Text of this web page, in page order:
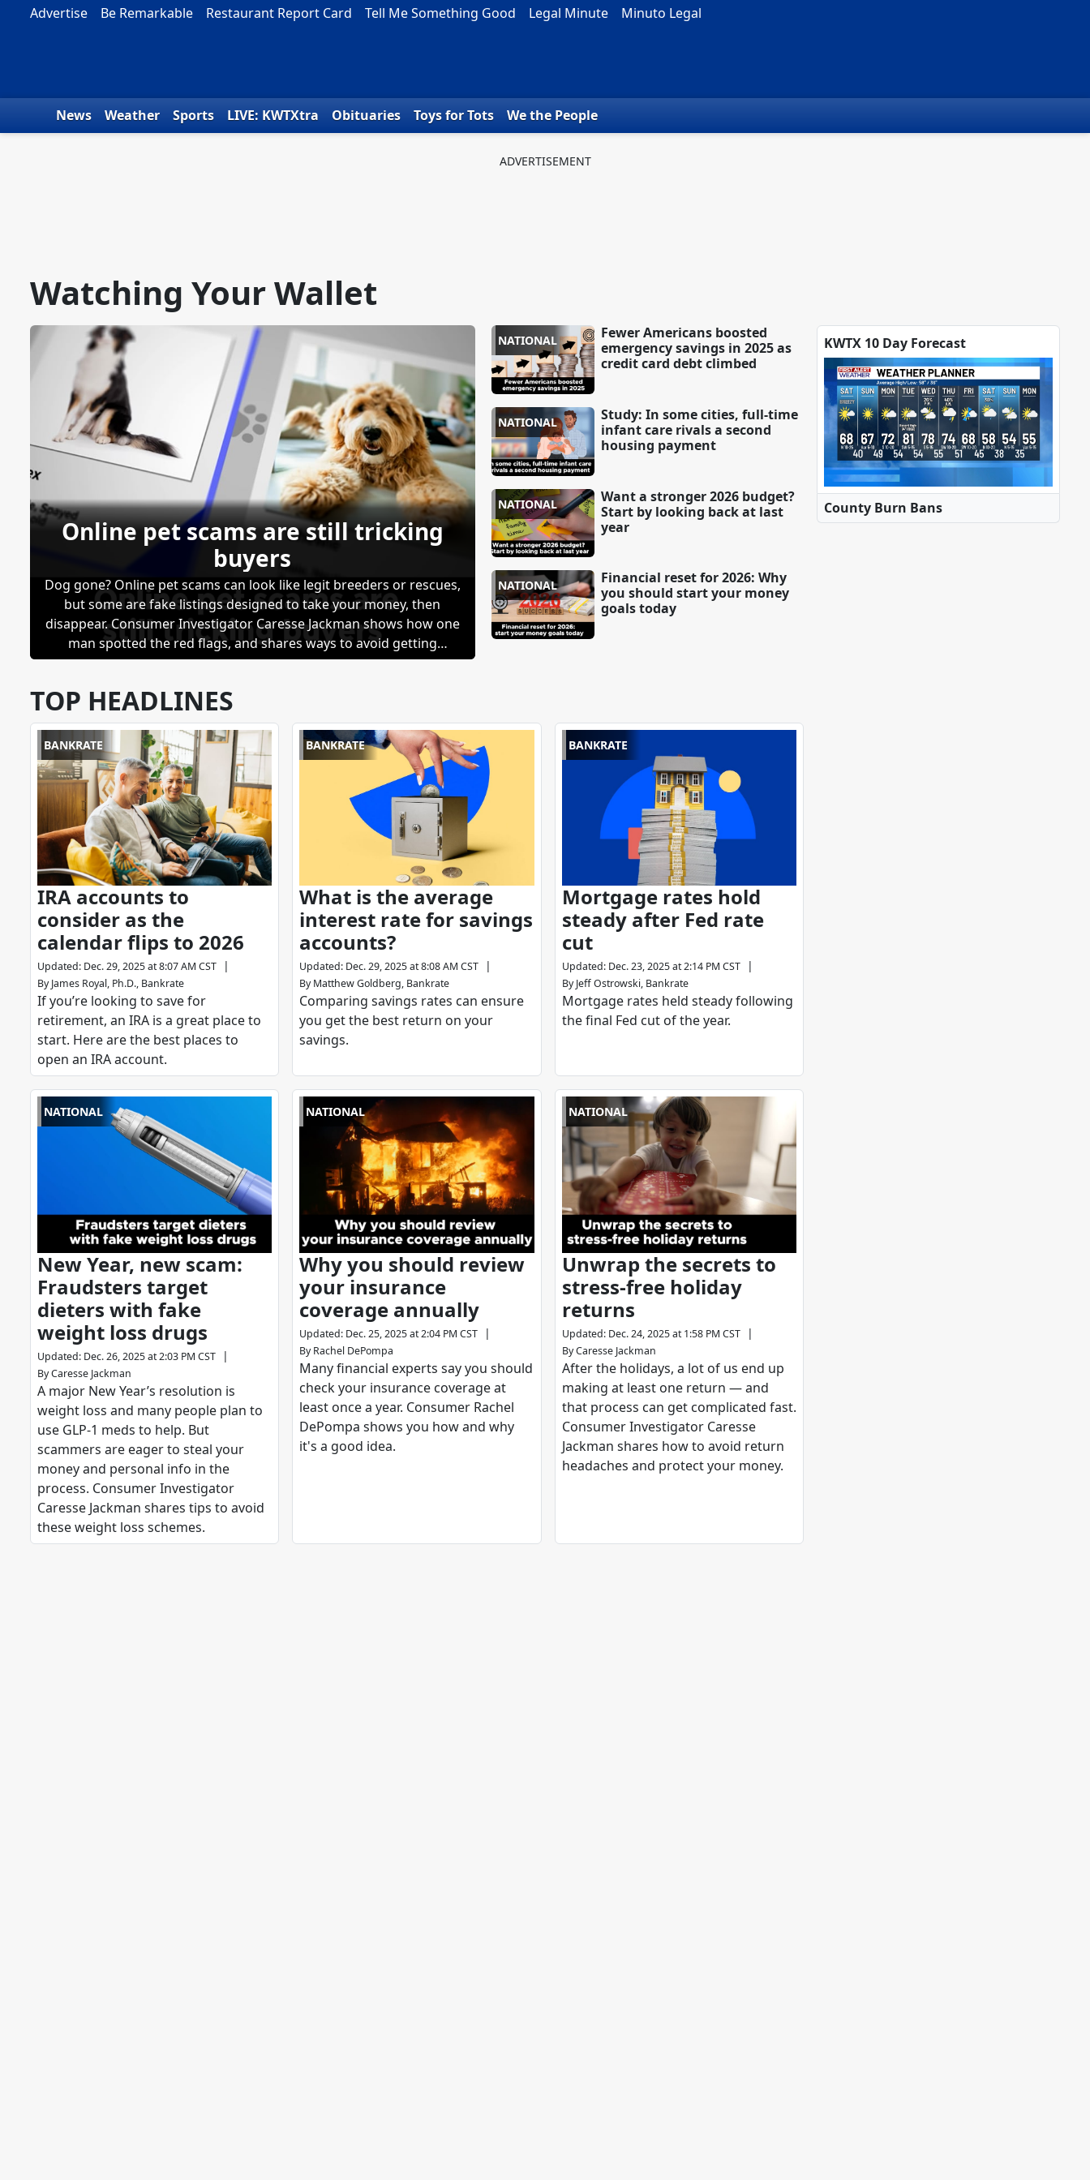
Skip to content
Advertise Be Remarkable Restaurant Report Card Tell Me Something Good Legal Minute Minuto Legal
News Weather Sports LIVE: KWTXtra Obituaries Toys for Tots We the People
Watching Your Wallet
Online pet scams are still tricking
buyers
Dog gone? Online pet scams can look like legit breeders or rescues,
but some are fake listings designed to take your money, then
disappear. Consumer Investigator Caresse Jackman shows how one
man spotted the red flags, and shares ways to avoid getting
scammed.
NATIONAL
Fewer Americans boosted
emergency savings in 2025 as
credit card debt climbed
NATIONAL
Study: In some cities, full-time
infant care rivals a second
housing payment
NATIONAL
Want a stronger 2026 budget?
Start by looking back at last
year
NATIONAL
Financial reset for 2026: Why
you should start your money
goals today
TOP HEADLINES
BANKRATE
IRA accounts to
consider as the
calendar flips to 2026
Updated: Dec. 29, 2025 at 8:07 AM CST |
By James Royal, Ph.D., Bankrate
If you’re looking to save for
retirement, an IRA is a great place to
start. Here are the best places to
open an IRA account.
BANKRATE
What is the average
interest rate for savings
accounts?
Updated: Dec. 29, 2025 at 8:08 AM CST |
By Matthew Goldberg, Bankrate
Comparing savings rates can ensure
you get the best return on your
savings.
BANKRATE
Mortgage rates hold
steady after Fed rate
cut
Updated: Dec. 23, 2025 at 2:14 PM CST |
By Jeff Ostrowski, Bankrate
Mortgage rates held steady following
the final Fed cut of the year.
NATIONAL
New Year, new scam:
Fraudsters target
dieters with fake
weight loss drugs
Updated: Dec. 26, 2025 at 2:03 PM CST |
ByCaresse Jackman
A major New Year’s resolution is
weight loss and many people plan to
use GLP-1 meds to help. But
scammers are eager to steal your
money and personal info in the
process. Consumer Investigator
Caresse Jackman shares tips to avoid
these weight loss schemes.
NATIONAL
Why you should review
your insurance
coverage annually
Updated: Dec. 25, 2025 at 2:04 PM CST |
By Rachel DePompa
Many financial experts say you should
check your insurance coverage at
least once a year. Consumer Rachel
DePompa shows you how and why
it's a good idea.
NATIONAL
Unwrap the secrets to
stress-free holiday
returns
Updated: Dec. 24, 2025 at 1:58 PM CST |
ByCaresse Jackman
After the holidays, a lot of us end up
making at least one return — and
that process can get complicated fast.
Consumer Investigator Caresse
Jackman shares how to avoid return
headaches and protect your money.
KWTX 10 Day Forecast
County Burn Bans